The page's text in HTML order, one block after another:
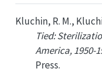
Kluchin, R. M.,
Tied:
America, 1950-
Press.